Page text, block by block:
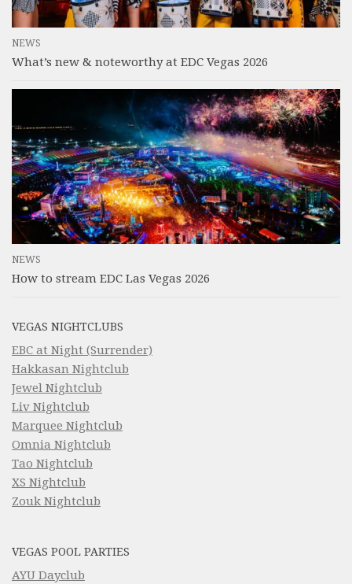
NEWS
What’s new & noteworthy at EDC Vegas 2026
NEWS
How to stream EDC Las Vegas 2026
VEGAS NIGHTCLUBS
EBC at Night (Surrender)
Hakkasan Nightclub
Jewel Nightclub
Liv Nightclub
Marquee Nightclub
Omnia Nightclub
Tao Nightclub
XS Nightclub
Zouk Nightclub
VEGAS POOL PARTIES
AYU Dayclub